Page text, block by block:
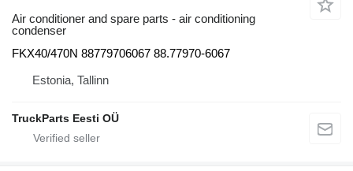
Air conditioner and spare parts - air conditioning
condenser
FKX40/470N 88779706067 88.77970-6067
Estonia, Tallinn
TruckParts Eesti OÜ